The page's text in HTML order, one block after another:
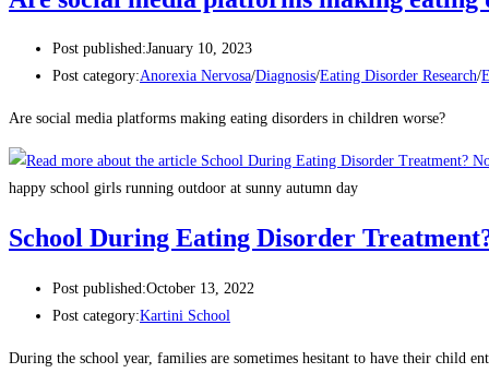
Post published:January 10, 2023
Post category:Anorexia Nervosa/Diagnosis/Eating Disorder Research/
Are social media platforms making eating disorders in children worse?
happy school girls running outdoor at sunny autumn day
School During Eating Disorder
Post published:October 13, 2022
Post category:Kartini School
During the school year, families are sometimes hesitant to have their child